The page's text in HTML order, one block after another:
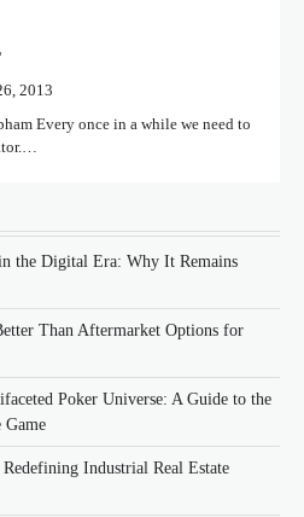
2013
Every once in a while we need to
the Digital Era: Why It Remains
Than Aftermarket Options for
Poker Universe: A Guide to the
Industrial Real Estate